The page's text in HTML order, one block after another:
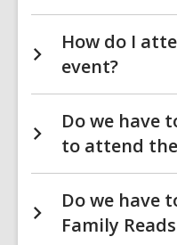
How do I
event?
Do we have
to attend the
Do we have
Family